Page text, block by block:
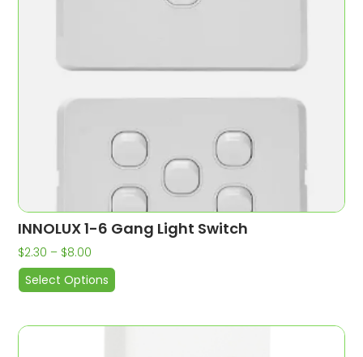
INNOLUX 1-6 Gang Light Switch
$2.30 – $8.00
Select Options